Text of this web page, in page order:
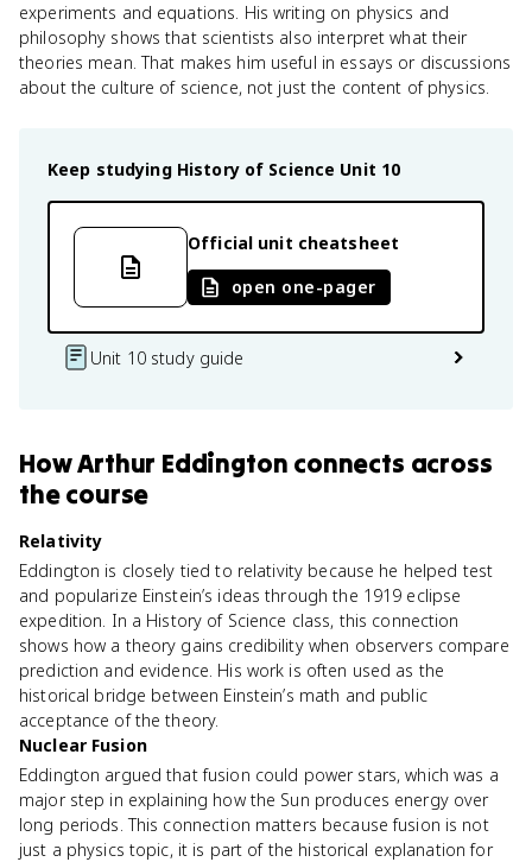
experiments and equations. His writing on physics and
philosophy shows that scientists also interpret what their
theories mean. That makes him useful in essays or discussions
about the culture of science, not just the content of physics.
Keep studying History of Science Unit 10
Official unit cheatsheet
open one-pager
Unit 10 study guide
HowArthur Eddington connects across
the course
Relativity
Eddington is closely tied to relativity because he helped test
and popularize Einstein’s ideas through the 1919 eclipse
expedition. In a History of Science class, this connection
shows how a theory gains credibility when observers compare
prediction and evidence. His work is often used as the
historical bridge between Einstein’s math and public
acceptance of the theory.
Nuclear Fusion
Eddington argued that fusion could power stars, which was a
major step in explaining how the Sun produces energy over
long periods. This connection matters because fusion is not
just a physics topic, it is part of the historical explanation for